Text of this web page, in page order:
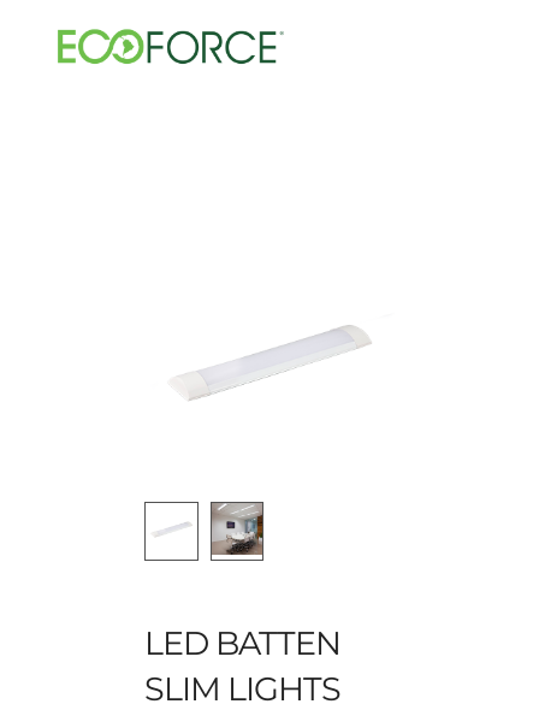
LED BATTEN
SLIM LIGHTS